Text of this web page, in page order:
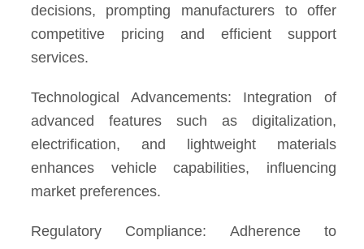
decisions, prompting manufacturers to offer
competitive pricing and efficient support
services.
Technological Advancements: Integration of
advanced features such as digitalization,
electrification, and lightweight materials
enhances vehicle capabilities, influencing
market preferences.
Regulatory Compliance: Adherence to